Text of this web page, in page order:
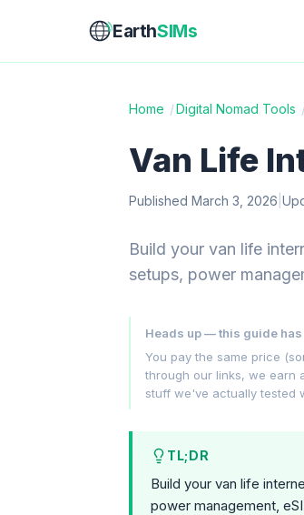
EarthSIMs
Home /Digital Nomad Tools
Van Life
Published March 3, 2026
Build your van life
setups, power
Heads up — this guide
You pay the same price
through our links, we earn
stuff we've actually tested
TL;DR
Build your van life
power management,